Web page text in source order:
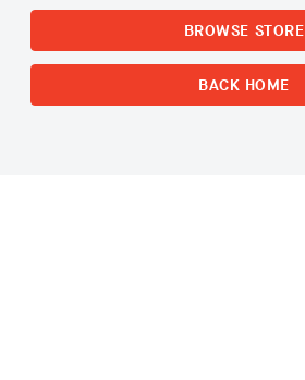
BROWSE STORE
BACK HOME